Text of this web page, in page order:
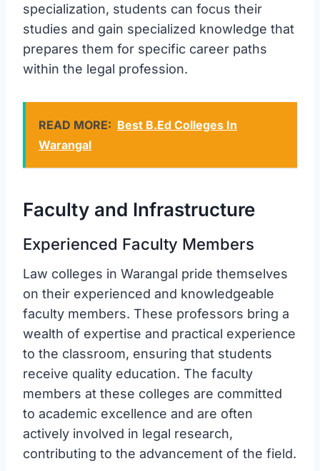
specialization, students can focus their
studies and gain specialized knowledge that
prepares them for specific career paths
within the legal profession.
READ MORE: Best B.Ed Colleges In
Warangal
Faculty and Infrastructure
Experienced Faculty Members
Law colleges in Warangal pride themselves
on their experienced and knowledgeable
faculty members. These professors bring a
wealth of expertise and practical experience
to the classroom, ensuring that students
receive quality education. The faculty
members at these colleges are committed
to academic excellence and are often
actively involved in legal research,
contributing to the advancement of the field.